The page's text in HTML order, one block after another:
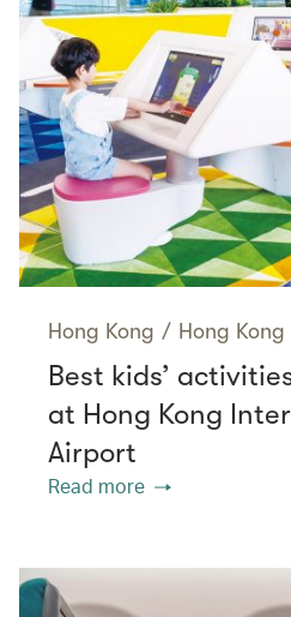
Hong Kong / Hong Kong
Best kids’
at Hong Kong
Airport
Read more